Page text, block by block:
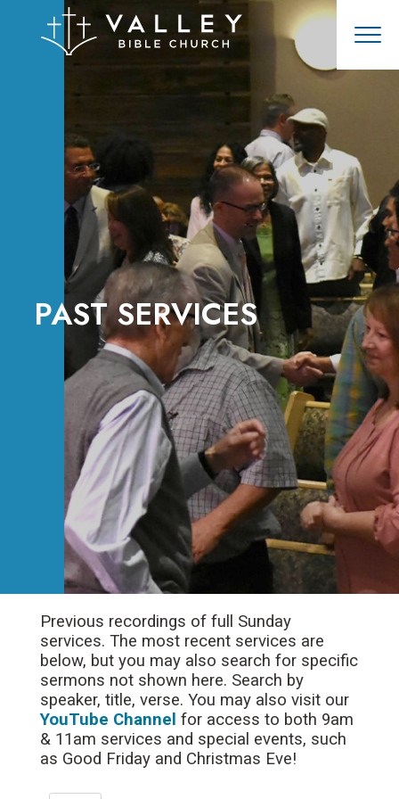
PAST SERVICES
Previous recordings of full Sunday
services. The most recent services are
below, but you may also search for specific
sermons not shown here. Search by
speaker, title, verse. You may also visit our
YouTube Channel for access to both 9am
& 11am services and special events, such
as Good Friday and Christmas Eve!